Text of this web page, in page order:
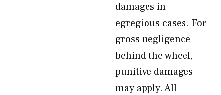
damages in
egregious cases. For
gross negligence
behind the wheel,
punitive damages
may apply. All